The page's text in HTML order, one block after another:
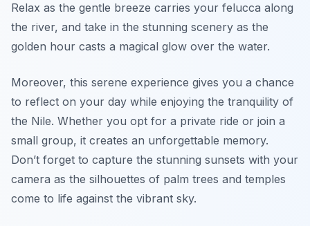
Relax as the gentle breeze carries your felucca along
the river, and take in the stunning scenery as the
golden hour casts a magical glow over the water.
Moreover, this serene experience gives you a chance
to reflect on your day while enjoying the tranquility of
the Nile. Whether you opt for a private ride or join a
small group, it creates an unforgettable memory.
Don’t forget to capture the stunning sunsets with your
camera as the silhouettes of palm trees and temples
come to life against the vibrant sky.